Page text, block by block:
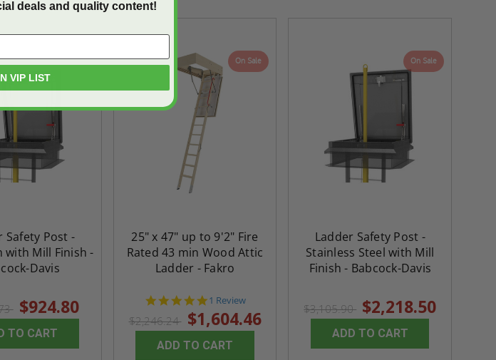
30" x 30" FDW - Fire-
Rated Insulated
Access Panel With
Wallboard Bead - JL
Industries
48" x 48" FD2D - 2 Hour
Fire-Rated Insulated,
Ceilings - JL Industries
$3,184.44
10" x 10" Fire-
Insulated Access
On Sale
Safety Post -
with Mill Finish -
Davis
$924.80
TO CART
On Sale
25" x 47" up to 9'2" Fire
Rated 43 min Wood Attic
Ladder - Fakro
5.0
star
rating
1 Review
$2,246.24 $1,604.46
ADD TO CART
On Sale
Ladder Safety Post -
Stainless Steel with Mill
Finish - Babcock-Davis
$3,105.90 $2,218.50
ADD TO CART
deals and quality content!
VIP LIST